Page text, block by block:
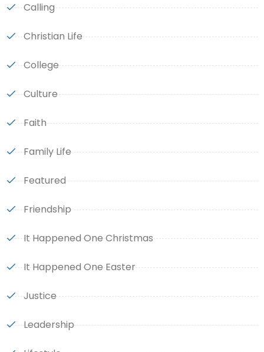
Calling
Christian Life
College
Culture
Faith
Family Life
Featured
Friendship
It Happened One Christmas
It Happened One Easter
Justice
Leadership